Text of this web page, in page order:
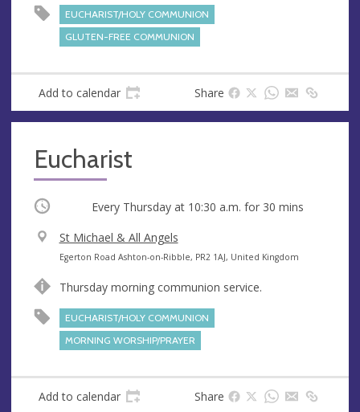
e
s
EUCHARIST/HOLY COMMUNION
GLUTEN-FREE COMMUNION
Add to calendar Share
Eucharist
Occurring Every Thursday at 10:30 a.m. for 30 mins
V
e
u
St Michael & All Angels
A
d
e
s
Egerton Road Ashton-on-Ribble, PR2 1AJ, United Kingdom
Thursday morning communion service.
EUCHARIST/HOLY COMMUNION
MORNING WORSHIP/PRAYER
Add to calendar Share